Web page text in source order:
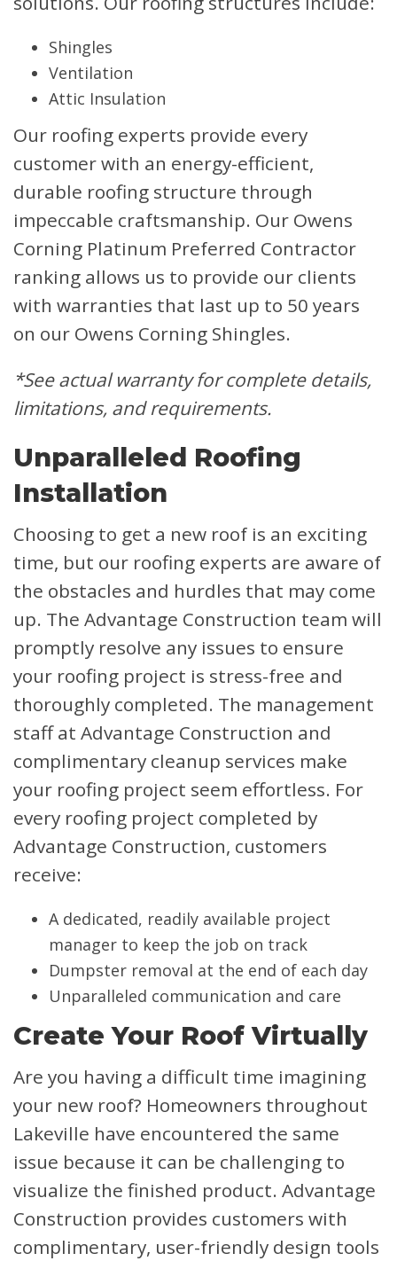
Shingles
Ventilation
Attic Insulation
Our roofing experts provide every
customer with an energy-efficient,
durable roofing structure through
impeccable craftsmanship. Our Owens
Corning Platinum Preferred Contractor
ranking allows us to provide our clients
with warranties that last up to 50 years
on our Owens Corning Shingles.
*See actual warranty for complete details,
limitations, and requirements.
Unparalleled Roofing
Installation
Choosing to get a new roof is an exciting
time, but our roofing experts are aware of
the obstacles and hurdles that may come
up. The Advantage Construction team will
promptly resolve any issues to ensure
your roofing project is stress-free and
thoroughly completed. The management
staff at Advantage Construction and
complimentary cleanup services make
your roofing project seem effortless. For
every roofing project completed by
Advantage Construction, customers
receive:
A dedicated, readily available project
manager to keep the job on track
Dumpster removal at the end of each day
Unparalleled communication and care
Create Your Roof Virtually
Are you having a difficult time imagining
your new roof? Homeowners throughout
Lakeville have encountered the same
issue because it can be challenging to
visualize the finished product. Advantage
Construction provides customers with
complimentary, user-friendly design tools